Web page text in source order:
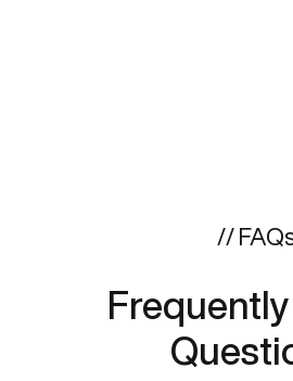
//